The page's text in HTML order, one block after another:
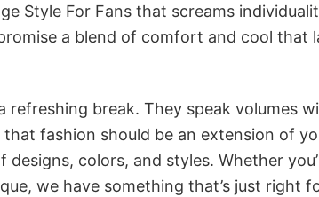
Style For Fans that screams
a blend of comfort and cool that
break. They speak volumes
fashion should be an extension of
colors, and styles. Whether
we have something that’s just right